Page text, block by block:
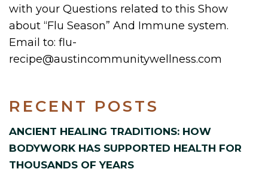
RECENT POSTS
ANCIENT HEALING TRADITIONS: HOW
BODYWORK HAS SUPPORTED HEALTH FOR
THOUSANDS OF YEARS
with your Questions related to this Show
about “Flu Season” And Immune system.
Email to: flu-
recipe@austincommunitywellness.com